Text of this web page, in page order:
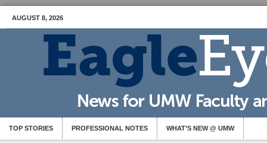
AUGUST 8, 2026
TOP STORIES PROFESSIONAL NOTES WHAT’S NEW @ UMW